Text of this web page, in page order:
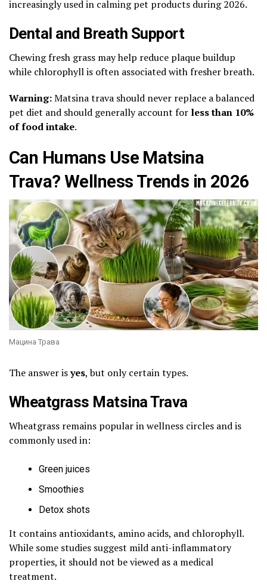
increasingly used in calming pet products during 2026.
Dental and Breath Support
Chewing fresh grass may help reduce plaque buildup
while chlorophyll is often associated with fresher breath.
Warning:Matsina trava should never replace a balanced
pet diet and should generally account for less than 10%
of food intake.
Can Humans Use Matsina
Trava? Wellness Trends in 2026
Мацина Трава
The answer isyes, but only certain types.
Wheatgrass Matsina Trava
Wheatgrass remains popular in wellness circles and is
commonly used in:
Green juices
Smoothies
Detox shots
It contains antioxidants, amino acids, and chlorophyll.
While some studies suggest mild anti-inflammatory
properties, it should not be viewed as a medical
treatment.